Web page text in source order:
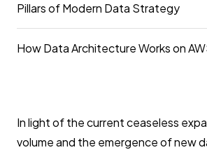
Pillars of Modern Data Strategy
How Data Architecture Works on
In light of the current ceaseless
volume and the emergence of new